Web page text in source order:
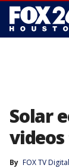
Solar
videos
By FOX TV